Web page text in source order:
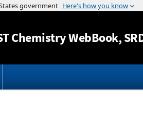
Jump to
Chemistry WebBook,